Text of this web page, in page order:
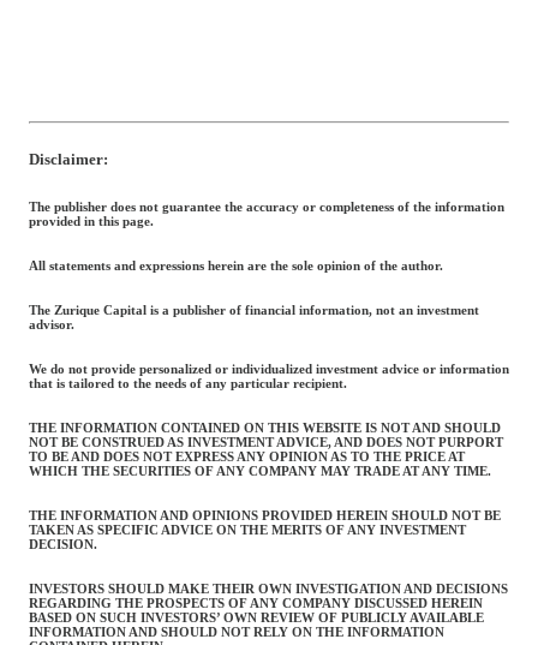
Disclaimer:
The publisher does not guarantee the accuracy or completeness of the information
provided in this page.
All statements and expressions herein are the sole opinion of the author.
The Zurique Capital is a publisher of financial information, not an investment
advisor.
We do not provide personalized or individualized investment advice or information
that is tailored to the needs of any particular recipient.
THE INFORMATION CONTAINED ON THIS WEBSITE IS NOT AND SHOULD
NOT BE CONSTRUED AS INVESTMENT ADVICE, AND DOES NOT PURPORT
TO BE AND DOES NOT EXPRESS ANY OPINION AS TO THE PRICE AT
WHICH THE SECURITIES OF ANY COMPANY MAY TRADE AT ANY TIME.
THE INFORMATION AND OPINIONS PROVIDED HEREIN SHOULD NOT BE
TAKEN AS SPECIFIC ADVICE ON THE MERITS OF ANY INVESTMENT
DECISION.
INVESTORS SHOULD MAKE THEIR OWN INVESTIGATION AND DECISIONS
REGARDING THE PROSPECTS OF ANY COMPANY DISCUSSED HEREIN
BASED ON SUCH INVESTORS’ OWN REVIEW OF PUBLICLY AVAILABLE
INFORMATION AND SHOULD NOT RELY ON THE INFORMATION